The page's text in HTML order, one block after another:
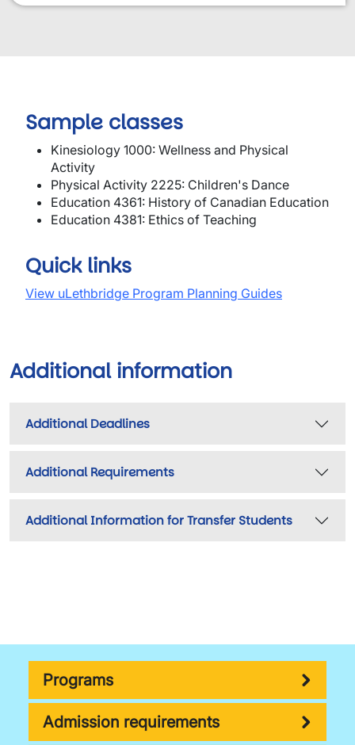
Sample classes
Kinesiology 1000: Wellness and Physical
Activity
Physical Activity 2225: Children's Dance
Education 4361: History of Canadian Education
Education 4381: Ethics of Teaching
Quick links
View uLethbridge Program Planning Guides
Additional information
Additional Deadlines
Additional Requirements
Additional Information for Transfer Students
Programs
Admission requirements